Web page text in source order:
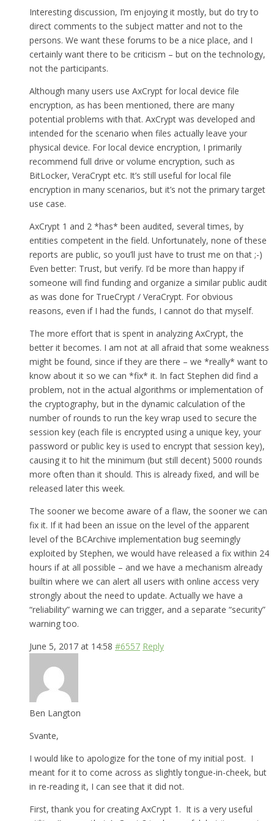
Interesting discussion, I’m enjoying it mostly, but do try to
direct comments to the subject matter and not to the
persons. We want these forums to be a nice place, and I
certainly want there to be criticism – but on the technology,
not the participants.
Although many users use AxCrypt for local device file
encryption, as has been mentioned, there are many
potential problems with that. AxCrypt was developed and
intended for the scenario when files actually leave your
physical device. For local device encryption, I primarily
recommend full drive or volume encryption, such as
BitLocker, VeraCrypt etc. It’s still useful for local file
encryption in many scenarios, but it’s not the primary target
use case.
AxCrypt 1 and 2 *has* been audited, several times, by
entities competent in the field. Unfortunately, none of these
reports are public, so you’ll just have to trust me on that ;-)
Even better: Trust, but verify. I’d be more than happy if
someone will find funding and organize a similar public audit
as was done for TrueCrypt / VeraCrypt. For obvious
reasons, even if I had the funds, I cannot do that myself.
The more effort that is spent in analyzing AxCrypt, the
better it becomes. I am not at all afraid that some weakness
might be found, since if they are there – we *really* want to
know about it so we can *fix* it. In fact Stephen did find a
problem, not in the actual algorithms or implementation of
the cryptography, but in the dynamic calculation of the
number of rounds to run the key wrap used to secure the
session key (each file is encrypted using a unique key, your
password or public key is used to encrypt that session key),
causing it to hit the minimum (but still decent) 5000 rounds
more often than it should. This is already fixed, and will be
released later this week.
The sooner we become aware of a flaw, the sooner we can
fix it. If it had been an issue on the level of the apparent
level of the BCArchive implementation bug seemingly
exploited by Stephen, we would have released a fix within 24
hours if at all possible – and we have a mechanism already
builtin where we can alert all users with online access very
strongly about the need to update. Actually we have a
“reliability” warning we can trigger, and a separate “security”
warning too.
June 5, 2017 at 14:58 #6557 Reply
Ben Langton
Svante,
I would like to apologize for the tone of my initial post. I
meant for it to come across as slightly tongue-in-cheek, but
in re-reading it, I can see that it did not.
First, thank you for creating AxCrypt 1. It is a very useful